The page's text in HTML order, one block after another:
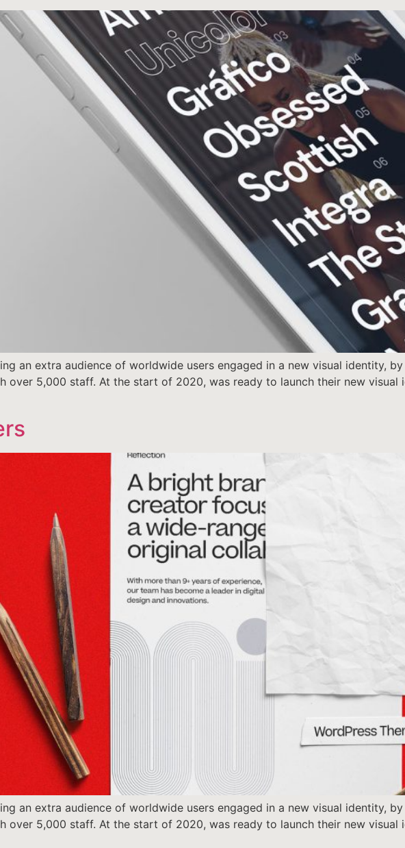
an extra audience of worldwide users engaged in a new visual identity,
over 5,000 staff. At the start of 2020, was ready to launch their new
an extra audience of worldwide users engaged in a new visual identity,
over 5,000 staff. At the start of 2020, was ready to launch their new